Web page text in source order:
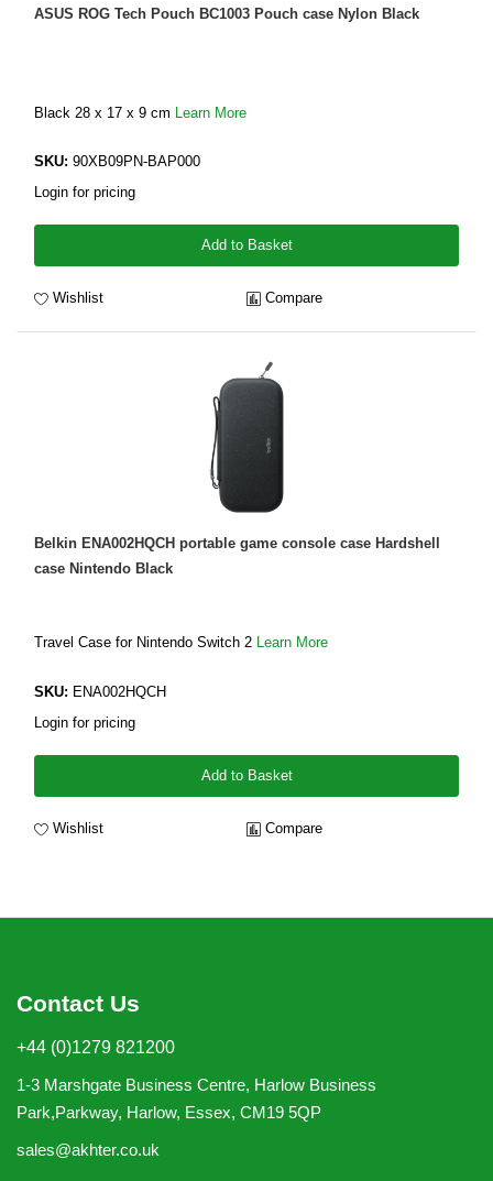
ASUS ROG Tech Pouch BC1003 Pouch case Nylon Black
Black 28 x 17 x 9 cm Learn More
SKU: 90XB09PN-BAP000
Login for pricing
Add to Basket
Wishlist Compare
Belkin ENA002HQCH portable game console case Hardshell
case Nintendo Black
Travel Case for Nintendo Switch 2 Learn More
SKU: ENA002HQCH
Login for pricing
Add to Basket
Wishlist Compare
Contact Us
+44 (0)1279 821200
1-3 Marshgate Business Centre, Harlow Business
Park,Parkway, Harlow, Essex, CM19 5QP
sales@akhter.co.uk